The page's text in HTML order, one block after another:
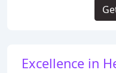
Excellence in